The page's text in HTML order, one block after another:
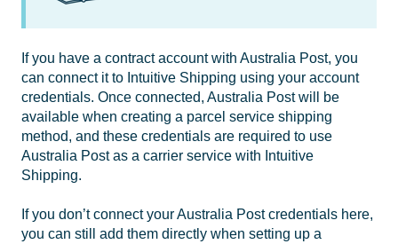
If you have a contract account with Australia Post, you
can connect it to Intuitive Shipping using your account
credentials. Once connected, Australia Post will be
available when creating a parcel service shipping
method, and these credentials are required to use
Australia Post as a carrier service with Intuitive
Shipping.
If you don’t connect your Australia Post credentials here,
you can still add them directly when setting up a